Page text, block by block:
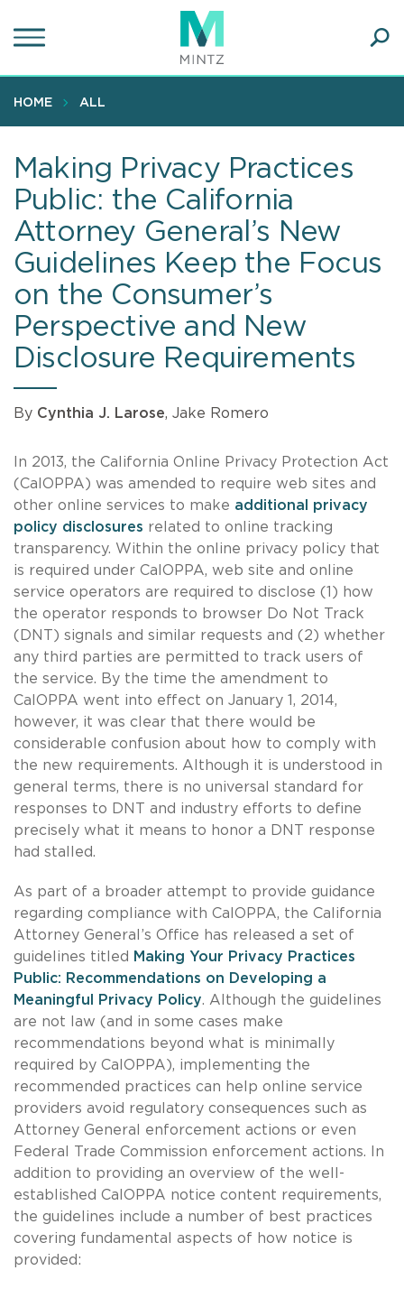
to
content
HOME ALL
Making Privacy Practices
Public: the California
Attorney General’s New
Guidelines Keep the Focus
on the Consumer’s
Perspective and New
Disclosure Requirements
By Cynthia J. Larose, Jake Romero
In 2013, the California Online Privacy Protection Act
(CalOPPA) was amended to require web sites and
other online services to make additional privacy
policy disclosures related to online tracking
transparency. Within the online privacy policy that
is required under CalOPPA, web site and online
service operators are required to disclose (1) how
the operator responds to browser Do Not Track
(DNT) signals and similar requests and (2) whether
any third parties are permitted to track users of
the service. By the time the amendment to
CalOPPA went into effect on January 1, 2014,
however, it was clear that there would be
considerable confusion about how to comply with
the new requirements. Although it is understood in
general terms, there is no universal standard for
responses to DNT and industry efforts to define
precisely what it means to honor a DNT response
had stalled.
As part of a broader attempt to provide guidance
regarding compliance with CalOPPA, the California
Attorney General’s Office has released a set of
guidelines titled
Making Your Privacy Practices
Public: Recommendations on Developing a
Meaningful Privacy Policy. Although the guidelines
are not law (and in some cases make
recommendations beyond what is minimally
required by CalOPPA), implementing the
recommended practices can help online service
providers avoid regulatory consequences such as
Attorney General enforcement actions or even
Federal Trade Commission enforcement actions. In
addition to providing an overview of the well-
established CalOPPA notice content requirements,
the guidelines include a number of best practices
covering fundamental aspects of how notice is
provided: